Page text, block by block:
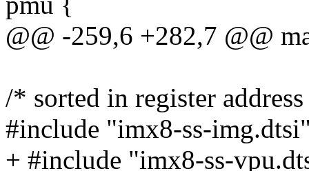
@@ -259,6 +282,7 @@
/* sorted in register
#include "imx8-ss-
+ #include "imx8-ss-